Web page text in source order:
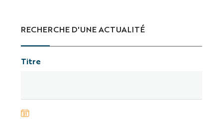
RECHERCHE D'UNE ACTUALITÉ
Titre